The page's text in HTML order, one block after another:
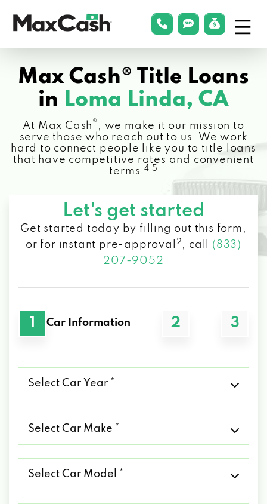
Cash®
phonelink
smsLink
Max Cash® Title Loans
in Loma Linda, CA
At Max Cash ® , we make it our mission to
serve those who reach out to us. We work
hard to connect people like you to title loans
that have competitive rates and convenient
terms.4 5
Let's get started
Get started today by filling out this form,
or for instant pre-approval
2 , call (833)
207-9052
1 Car Information 2 3
Car
Car
Car